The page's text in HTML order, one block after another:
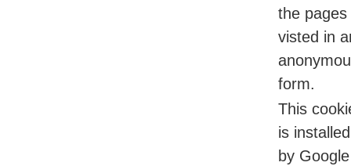
the pages
visted in
form.
This
is installed
by Google